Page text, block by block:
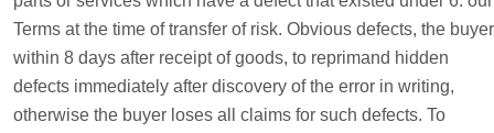
Terms at the time of transfer of risk. Obvious defects, the buyer
within 8 days after receipt of goods, to reprimand hidden
defects immediately after discovery of the error in writing,
otherwise the buyer loses all claims for such defects. To